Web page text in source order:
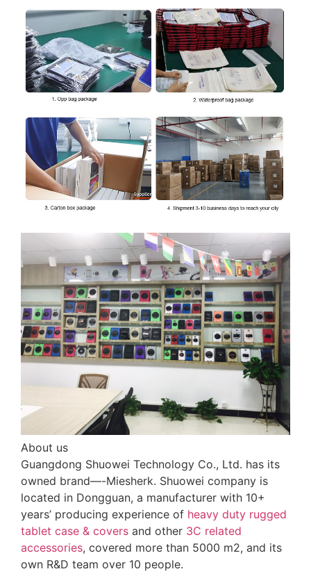
About us
Guangdong Shuowei Technology Co., Ltd. has its
owned brand—-Miesherk. Shuowei company is
located in Dongguan, a manufacturer with 10+
years’ producing experience of heavy duty rugged
tablet case & covers and other 3C related
accessories, covered more than 5000 m2, and its
own R&D team over 10 people.